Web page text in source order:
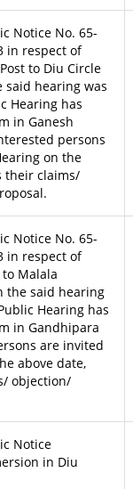
Notice No. 65-
in respect of
to Diu Circle
said hearing was
Hearing has
in Ganesh
persons
on the
their claims/
Notice No. 65-
in respect of
Malala
the said hearing
Hearing has
in Gandhipara
are invited
above date,
objection/
Notice
in Diu